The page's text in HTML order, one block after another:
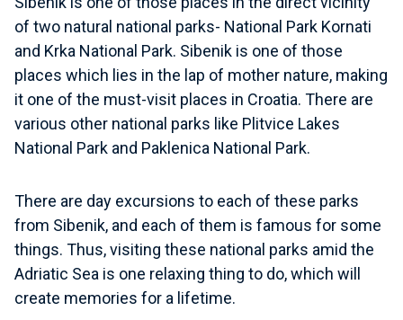
of two natural national parks- National Park Kornati
and Krka National Park. Sibenik is one of those
places which lies in the lap of mother nature, making
it one of the must-visit places in Croatia. There are
various other national parks like Plitvice Lakes
National Park and Paklenica National Park.
There are day excursions to each of these parks
from Sibenik, and each of them is famous for some
things. Thus, visiting these national parks amid the
Adriatic Sea is one relaxing thing to do, which will
create memories for a lifetime.